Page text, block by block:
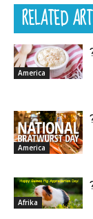
RELATED
America
America
Afrika